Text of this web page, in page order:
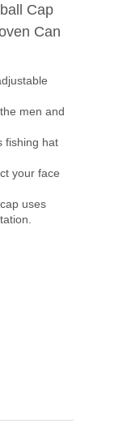
Cap
Can
men and
fishing hat
your face
uses